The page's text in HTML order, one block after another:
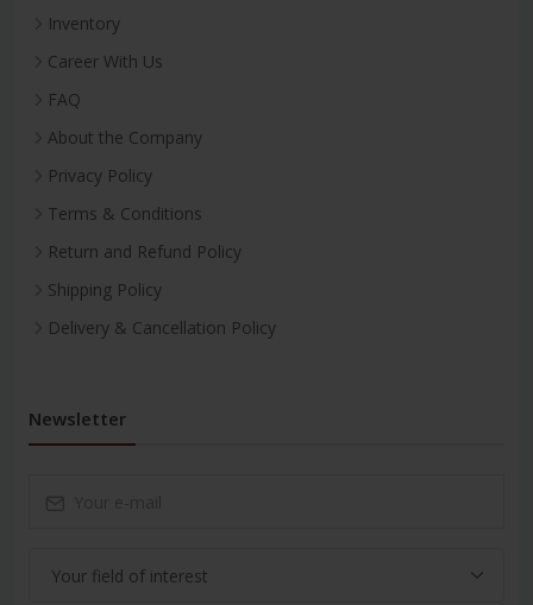
Inventory
Career With Us
FAQ
About the Company
Privacy Policy
Terms & Conditions
Return and Refund Policy
Shipping Policy
Delivery & Cancellation Policy
Newsletter